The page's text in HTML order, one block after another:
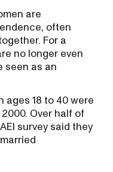
are
often
For a
no longer even
seen as an
ages 18 to 40 were
2000. Over half of
survey said they